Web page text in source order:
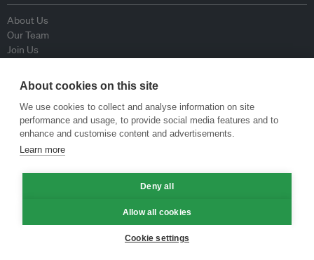
About Us
Our Team
Join Us
Contributors
Contact Us
Policy
Republishing Guidelines
Op-ed Guidelines
About cookies on this site
We use cookies to collect and analyse information on site
performance and usage, to provide social media features and to
enhance and customise content and advertisements.
Learn more
Deny all
Allow all cookies
Cookie settings